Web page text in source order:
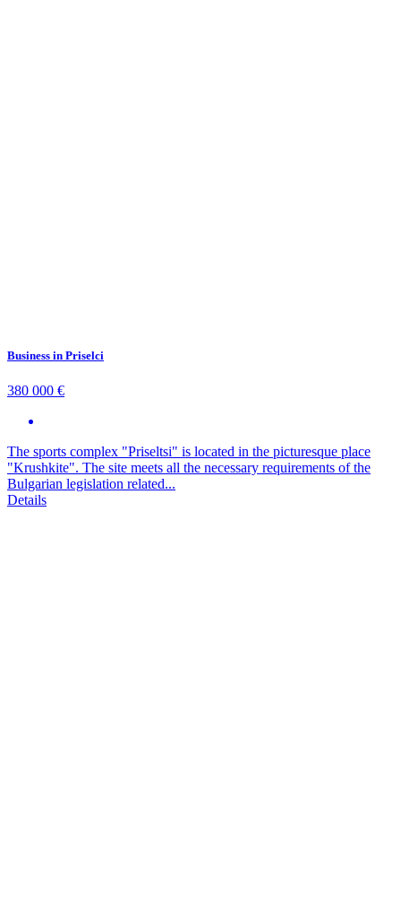
Business in Priselci
380 000 €
The sports complex "Priseltsi" is located in the picturesque place
"Krushkite". The site meets all the necessary requirements of the
Bulgarian legislation related...
Details